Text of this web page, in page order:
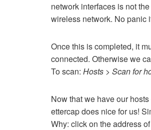
network interfaces is not
wireless network. No panic
Once this is completed, it
connected. Otherwise we
To scan: Hosts > Scan for
Now that we have our
ettercap does nice for us!
Why: click on the address